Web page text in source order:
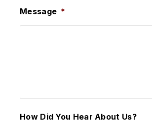
Message *
How Did You Hear About Us?